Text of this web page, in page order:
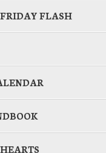
FLASH